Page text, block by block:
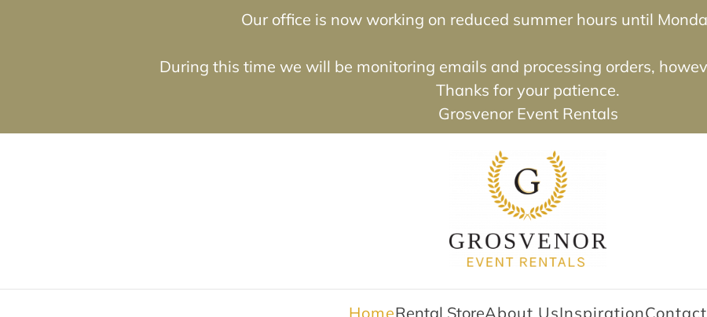
Our office is now working on reduced summer hours until
During this time we will be monitoring emails and processing orders,
Thanks for your patience.
Grosvenor Event Rentals
HomeRental StoreAbout UsInspirationContact